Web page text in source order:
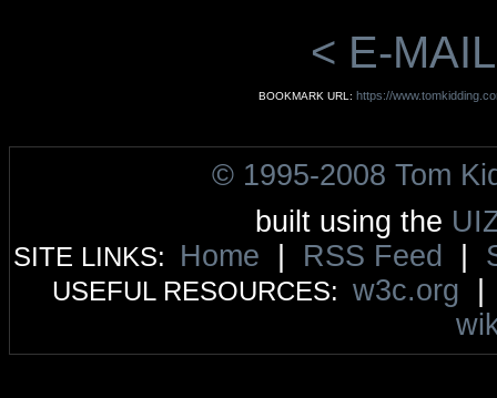
< E-
BOOKMARK URL: https://
© 1995-2008 Tom
built using the
SITE LINKS: Home RSS Feed
USEFUL RESOURCES: w3c.org